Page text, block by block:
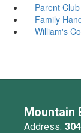
Parent Club
Family
William's
Mountain
Address: